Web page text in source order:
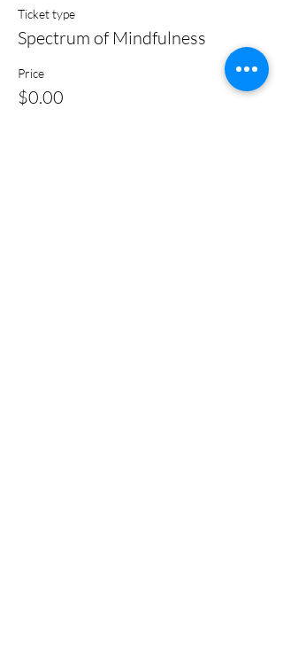
Ticket type
Spectrum of Mindfulness
Price
$0.00